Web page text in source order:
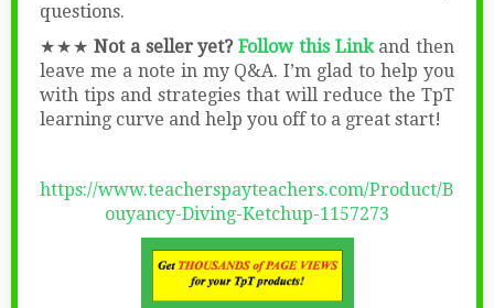
questions.
★★★ Not a seller yet? Follow this Link and then
leave me a note in my Q&A. I’m glad to help you
with tips and strategies that will reduce the TpT
learning curve and help you off to a great start!
https://www.teacherspayteachers.com/Product/B
ouyancy-Diving-Ketchup-1157273